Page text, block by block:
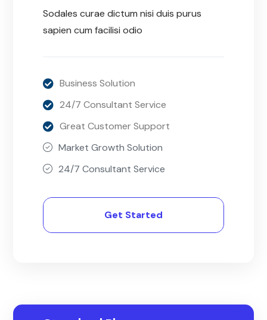
Sodales curae dictum nisi duis purus
sapien cum facilisi odio
Business Solution
24/7 Consultant Service
Great Customer Support
Market Growth Solution
24/7 Consultant Service
Get Started